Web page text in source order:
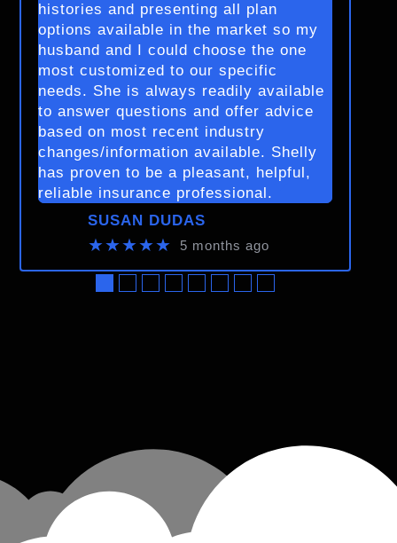
histories and presenting all plan
options available in the market so my
husband and I could choose the one
most customized to our specific
needs. She is always readily available
to answer questions and offer advice
based on most recent industry
changes/information available. Shelly
has proven to be a pleasant, helpful,
reliable insurance professional.
SUSAN DUDAS
★★★★★ 5 months ago
●●●●●●●●